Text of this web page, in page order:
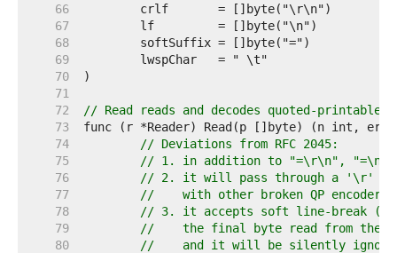
    66
    67
    68
    69
    70
    71
    72
// Read reads and decodes quoted-printable
    73
    74
// Deviations from RFC 2045:
    75
// 1. in addition to "=\r\n", "=\n"
    76
// 2. it will pass through a '\r' or
    77
//    with other broken QP encoders
    78
// 3. it accepts soft line-break (=)
    79
//    the final byte read from the
    80
//    and it will be silently